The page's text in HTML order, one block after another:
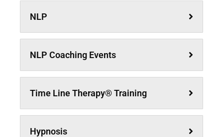
NLP
NLP Coaching Events
Time Line Therapy® Training
Hypnosis